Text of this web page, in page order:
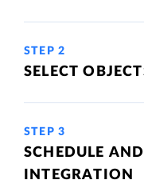
STEP 2
SELECT
STEP 3
SCHEDULE
INTEGRATION